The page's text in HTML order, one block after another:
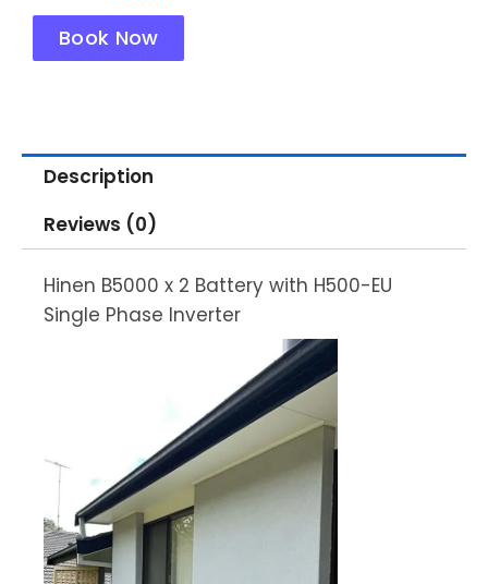
Book Now
Description
Reviews (0)
Hinen B5000 x 2 Battery with H500-EU
Single Phase Inverter